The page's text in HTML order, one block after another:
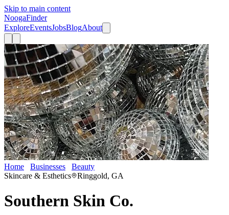
Skip to main content
NoogaFinder
ExploreEventsJobsBlogAbout
Home Businesses Beauty
Skincare & Esthetics
Ringgold, GA
Southern Skin Co.